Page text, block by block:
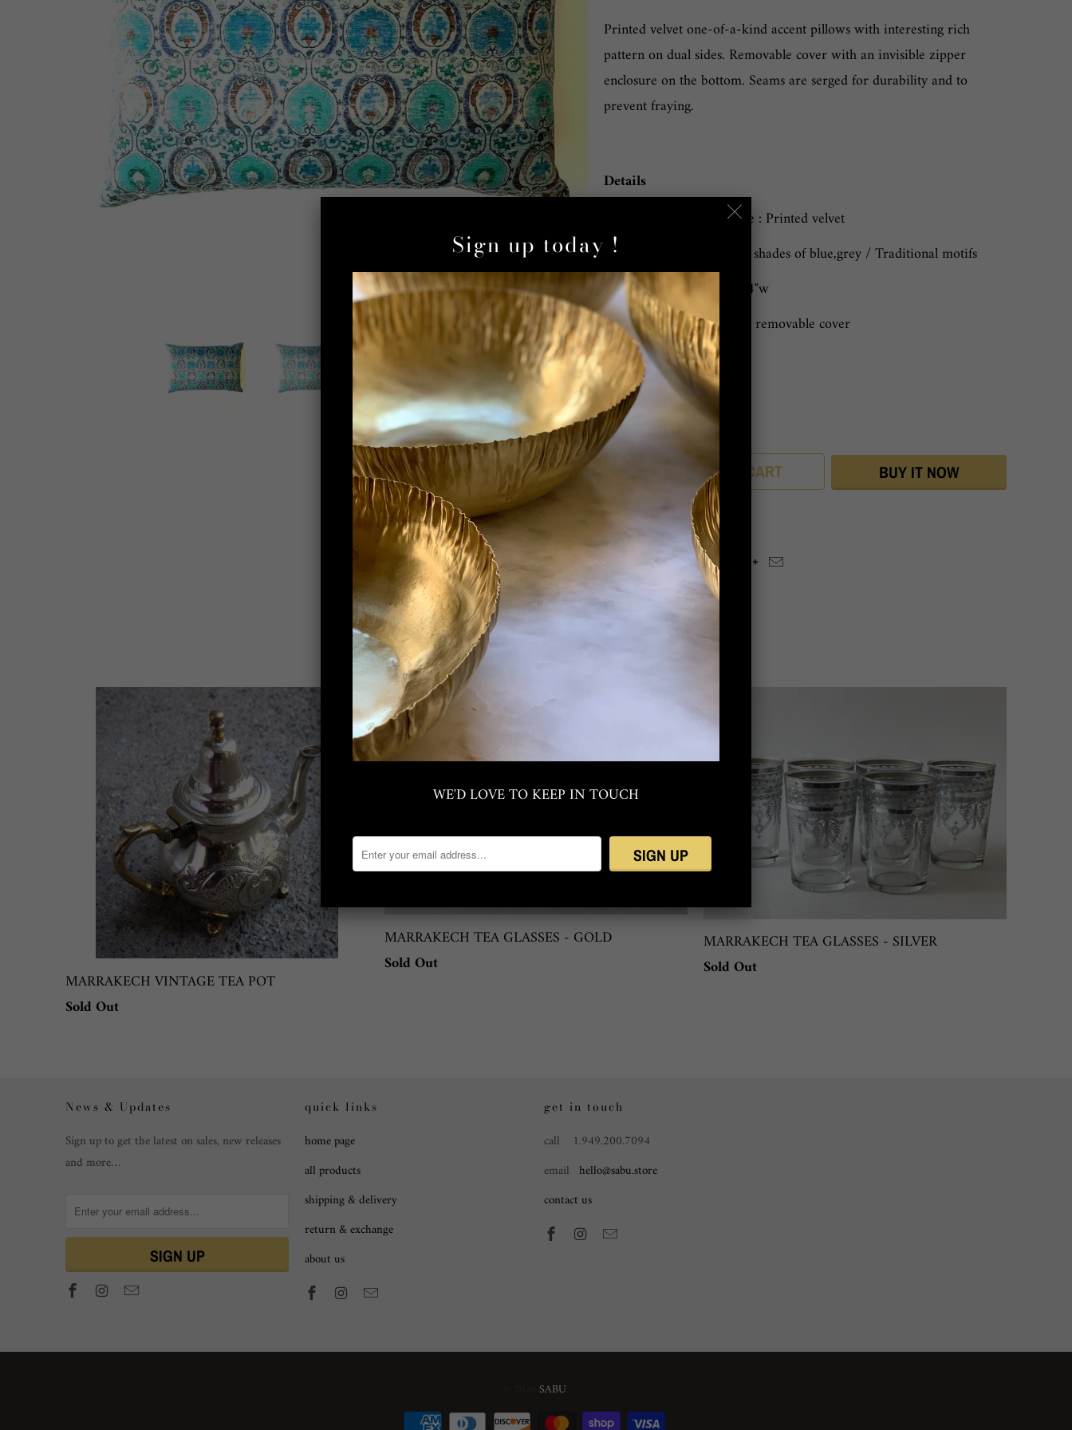
Printed velvet one-of-a-kind accent pillows with interesting rich
pattern on dual sides. Removable cover with an invisible zipper
enclosure on the bottom. Seams are serged for durability and to
prevent fraying.
Details
Material: Pillowcase : Printed velvet
Color/Pattern: Cool shades of blue,grey / Traditional motifs
Dimensions: 16"l x 24"w
Care: Dry clean only, removable cover
Made in Turkey
Qty
ADD TO CART BUY IT NOW
Share:
Related Items
MARRAKECH VINTAGE TEA POT
Sold Out
MARRAKECH TEA GLASSES - GOLD
Sold Out
MARRAKECH TEA GLASSES - SILVER
Sold Out
News & Updates
Sign up to get the latest on sales, new releases
and more…
quick links
home page
all products
shipping & delivery
return & exchange
about us
get in touch
call 1.949.200.7094
email hello@sabu.store
contact us
SABU
Sign up today !
WE'D LOVE TO KEEP IN TOUCH